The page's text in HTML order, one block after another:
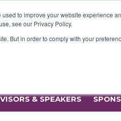
to improve your website experience
see our Privacy Policy.
But in order to comply with your
& SPEAKERS
& SPEAKERS